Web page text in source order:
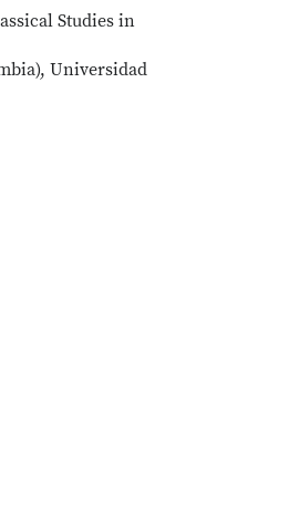
Studies in
Universidad